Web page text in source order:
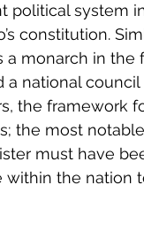
political system
constitution.
monarch in the
a national
the framework
the most
must have
the nation